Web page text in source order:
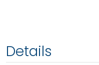
Details